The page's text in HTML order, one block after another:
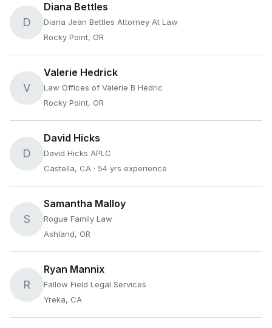
D
Diana Bettles
Diana Jean Bettles Attorney At Law
Rocky Point, OR
V
Valerie Hedrick
Law Offices of Valerie B Hedric
Rocky Point, OR
D
David Hicks
David Hicks APLC
Castella, CA · 54 yrs experience
S
Samantha Malloy
Rogue Family Law
Ashland, OR
R
Ryan Mannix
Fallow Field Legal Services
Yreka, CA